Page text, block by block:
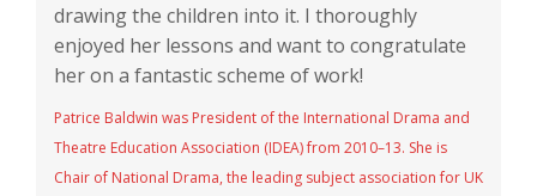
drawing the children into it. I thoroughly
enjoyed her lessons and want to congratulate
her on a fantastic scheme of work!
Patrice Baldwin was President of the International Drama and
Theatre Education Association (IDEA) from 2010–13. She is
Chair of National Drama, the leading subject association for UK